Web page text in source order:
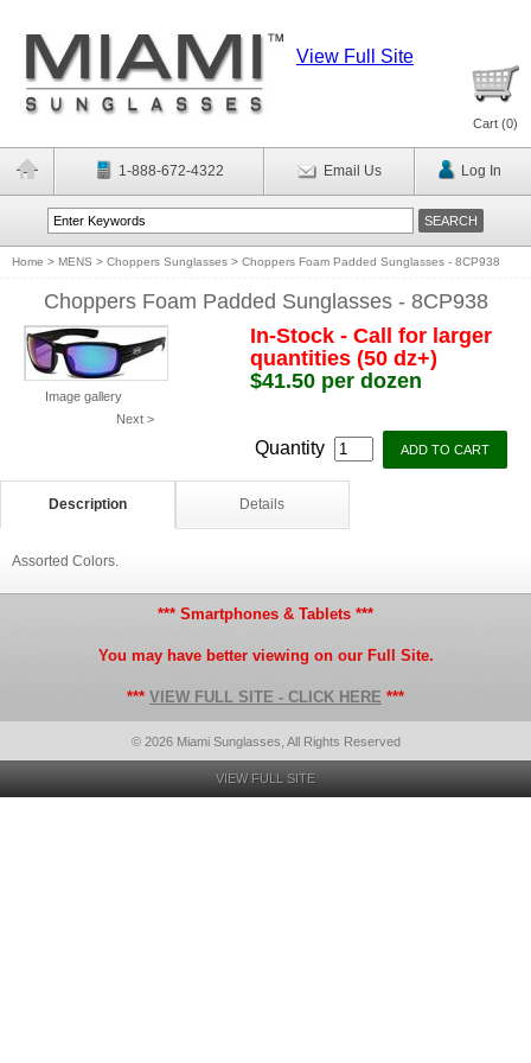
View Full Site
Cart (0)
1-888-672-4322 Email Us Log In
Home > MENS > Choppers Sunglasses > Choppers Foam Padded Sunglasses - 8CP938
Choppers Foam Padded Sunglasses - 8CP938
Image gallery
Next >
In-Stock - Call for larger
quantities (50 dz+)
$41.50 per dozen
Quantity
Description Details
Assorted Colors.
*** Smartphones & Tablets ***
You may have better viewing on our Full Site.
*** VIEW FULL SITE - CLICK HERE ***
© 2026 Miami Sunglasses, All Rights Reserved
VIEW FULL SITE